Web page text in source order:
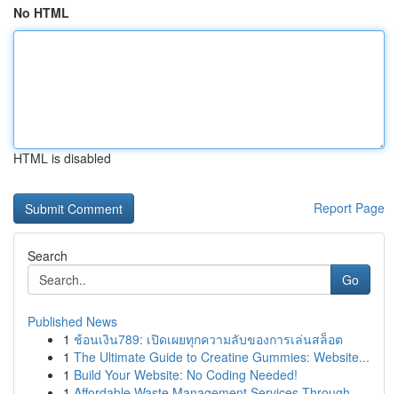
No HTML
HTML is disabled
Report Page
Search
Go
Published News
1 ช้อนเงิน789: เปิดเผยทุกความลับของการเล่นสล็อต
1 The Ultimate Guide to Creatine Gummies: Website...
1 Build Your Website: No Coding Needed!